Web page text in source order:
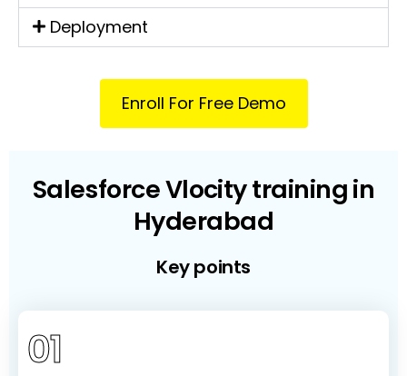
Deployment
Enroll For Free Demo
Salesforce Vlocity training in
Hyderabad
Key points
01